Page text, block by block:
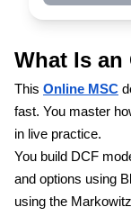
What Is an
This Online MSC
fast. You master
in live practice.
You build DCF
and options using
using the